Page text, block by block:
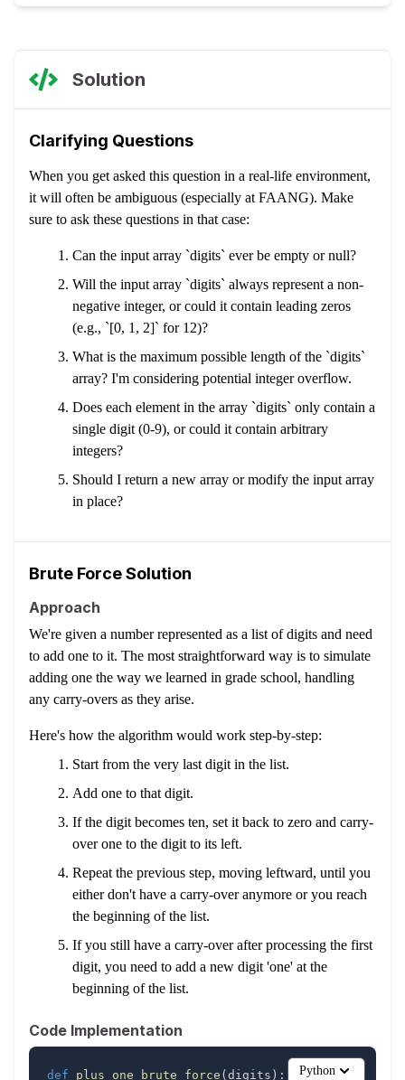
Solution
Clarifying Questions
When you get asked this question in a real-life environment,
it will often be ambiguous (especially at FAANG). Make
sure to ask these questions in that case:
Can the input array `digits` ever be empty or null?
Will the input array `digits` always represent a non-
negative integer, or could it contain leading zeros
(e.g., `[0, 1, 2]` for 12)?
What is the maximum possible length of the `digits`
array? I'm considering potential integer overflow.
Does each element in the array `digits` only contain a
single digit (0-9), or could it contain arbitrary
integers?
Should I return a new array or modify the input array
in place?
Brute Force Solution
Approach
We're given a number represented as a list of digits and need
to add one to it. The most straightforward way is to simulate
adding one the way we learned in grade school, handling
any carry-overs as they arise.
Here's how the algorithm would work step-by-step:
Start from the very last digit in the list.
Add one to that digit.
If the digit becomes ten, set it back to zero and carry-
over one to the digit to its left.
Repeat the previous step, moving leftward, until you
either don't have a carry-over anymore or you reach
the beginning of the list.
If you still have a carry-over after processing the first
digit, you need to add a new digit 'one' at the
beginning of the list.
Code Implementation
def plus_one_brute_force (digits ) : Python